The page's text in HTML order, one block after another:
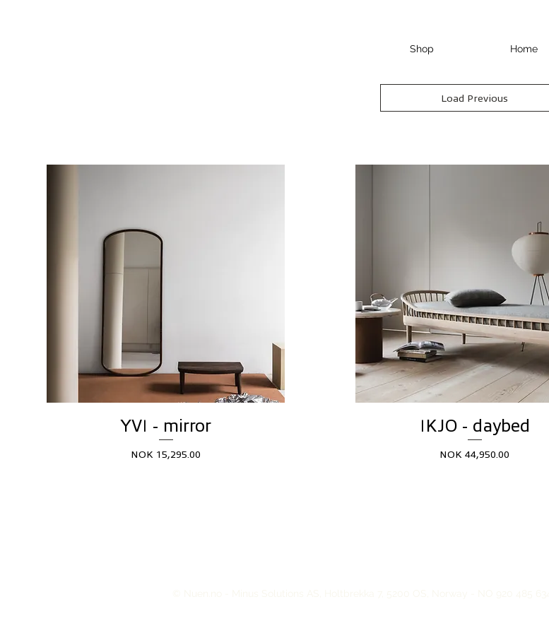
Shop Home
Load Previous
YVI - mirror
Price
NOK 15,295.00
IKJO - daybed
Price
NOK 44,950.00